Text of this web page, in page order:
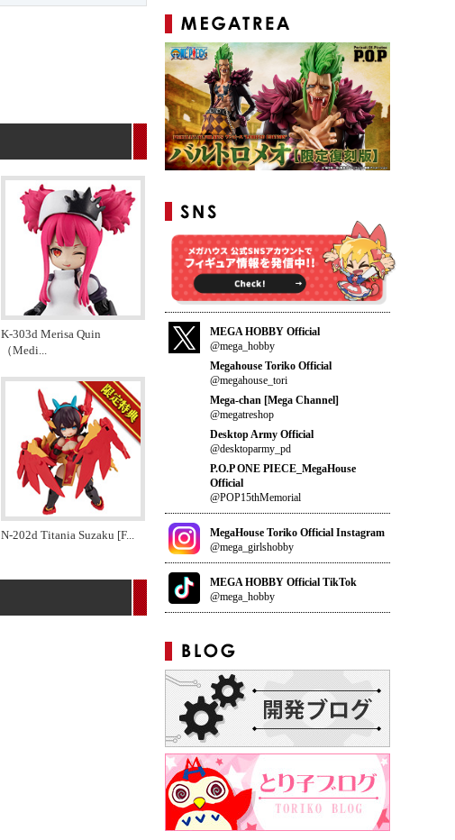
K-303d Merisa Quin
（Medi...
N-202d Titania Suzaku [F...
MEGA HOBBY Official
@mega_hobby
Megahouse Toriko Official
@megahouse_tori
Mega-chan [Mega Channel]
@megatreshop
Desktop Army Official
@desktoparmy_pd
P.O.P ONE PIECE_MegaHouse
Official
@POP15thMemorial
MegaHouse Toriko Official Instagram
@mega_girlshobby
MEGA HOBBY Official TikTok
@mega_hobby